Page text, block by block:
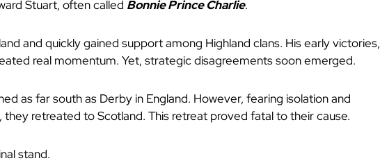
Stuart, often called Bonnie Prince Charlie.
and quickly gained support among Highland clans. His early victories,
real momentum. Yet, strategic disagreements soon emerged.
as far south as Derby in England. However, fearing isolation and
retreated to Scotland. This retreat proved fatal to their cause.
stand.